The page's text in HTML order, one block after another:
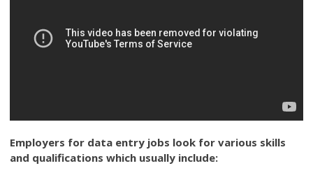
Employers for data entry jobs look for various skills
and qualifications which usually include: